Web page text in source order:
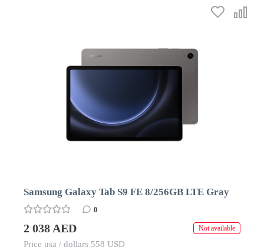
Samsung Galaxy Tab S9 FE 8/256GB LTE Gray
0
2 038 AED Not available
Price usa / dollars 558 USD